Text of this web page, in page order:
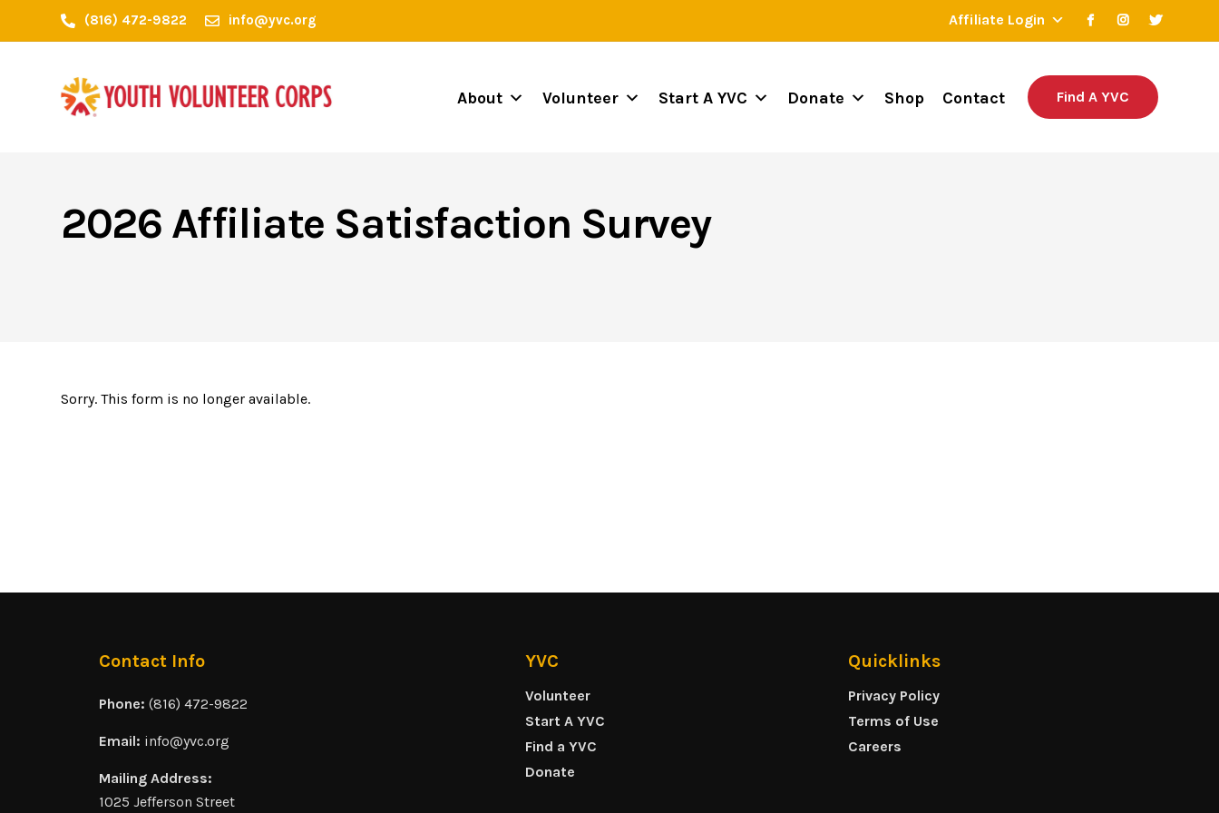
(816) 472-9822 info@yvc.org Affiliate Login
About Volunteer Start A YVC Donate Shop Contact Find A YVC
2026 Affiliate Satisfaction Survey
Sorry. This form is no longer available.
Contact Info
Phone: (816) 472-9822
Email: info@yvc.org
Mailing Address:
1025 Jefferson Street
YVC
Volunteer
Start A YVC
Find a YVC
Donate
Quicklinks
Privacy Policy
Terms of Use
Careers